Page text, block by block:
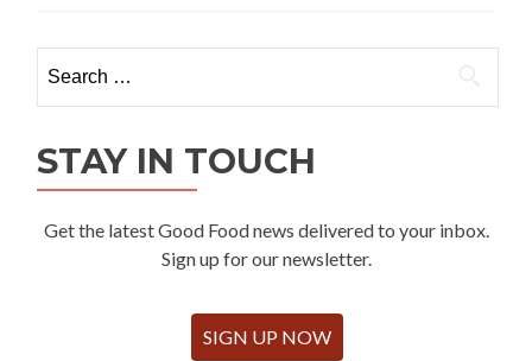
for:
STAY IN TOUCH
Get the latest Good Food news delivered to your inbox.
Sign up for our newsletter.
SIGN UP NOW